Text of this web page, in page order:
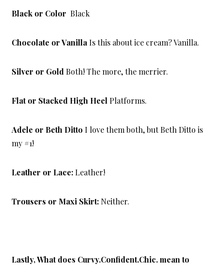
Black or Color Black
Chocolate or Vanilla Is this about ice cream? Vanilla.
Silver or Gold Both! The more, the merrier.
Flat or Stacked High Heel Platforms.
Adele or Beth Ditto I love them both, but Beth Ditto is
my #1!
Leather or Lace:Leather!
Trousers or Maxi Skirt: Neither.
Lastly, What does Curvy.Confident.Chic. mean to